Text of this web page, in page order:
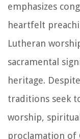
emphasizes
heartfelt
Lutheran
sacramental
heritage.
traditions seek
worship,
proclamation of